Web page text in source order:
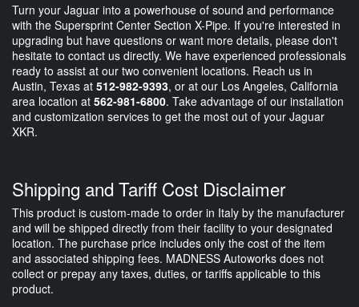
Turn your Jaguar into a powerhouse of sound and performance
with the Supersprint Center Section X-Pipe. If you're interested in
upgrading but have questions or want more details, please don't
hesitate to contact us directly. We have experienced professionals
ready to assist at our two convenient locations. Reach us in
Austin, Texas at 512-982-9393, or at our Los Angeles, California
area location at 562-981-6800. Take advantage of our installation
and customization services to get the most out of your Jaguar
XKR.
Shipping and Tariff Cost Disclaimer
This product is custom-made to order in Italy by the manufacturer
and will be shipped directly from their facility to your designated
location. The purchase price includes only the cost of the item
and associated shipping fees. MADNESS Autoworks does not
collect or prepay any taxes, duties, or tariffs applicable to this
product.